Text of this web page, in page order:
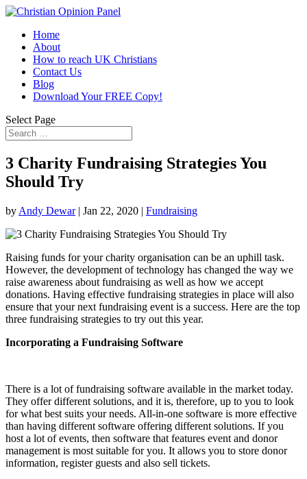
Home
About
How to reach UK Christians
Contact Us
Blog
Download Your FREE Copy!
Select Page
3 Charity Fundraising Strategies You
Should Try
by Andy Dewar| Jan 22, 2020 | Fundraising
Raising funds for your charity organisation can be an uphill task.
However, the development of technology has changed the way we
raise awareness about fundraising as well as how we accept
donations. Having effective fundraising strategies in place will also
ensure that your next fundraising event is a success. Here are the top
three fundraising strategies to try out this year.
Incorporating a Fundraising Software
There is a lot of fundraising software available in the market today.
They offer different solutions, and it is, therefore, up to you to look
for what best suits your needs. All-in-one software is more effective
than having different software offering different solutions. If you
host a lot of events, then software that features event and donor
management is most suitable for you. It allows you to store donor
information, register guests and also sell tickets.